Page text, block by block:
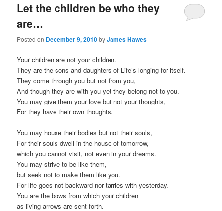
Let the children be who they
are…
Posted on December 9, 2010byJames Hawes
Your children are not your children.
They are the sons and daughters of Life’s longing for itself.
They come through you but not from you,
And though they are with you yet they belong not to you.
You may give them your love but not your thoughts,
For they have their own thoughts.
You may house their bodies but not their souls,
For their souls dwell in the house of tomorrow,
which you cannot visit, not even in your dreams.
You may strive to be like them,
but seek not to make them like you.
For life goes not backward nor tarries with yesterday.
You are the bows from which your children
as living arrows are sent forth.